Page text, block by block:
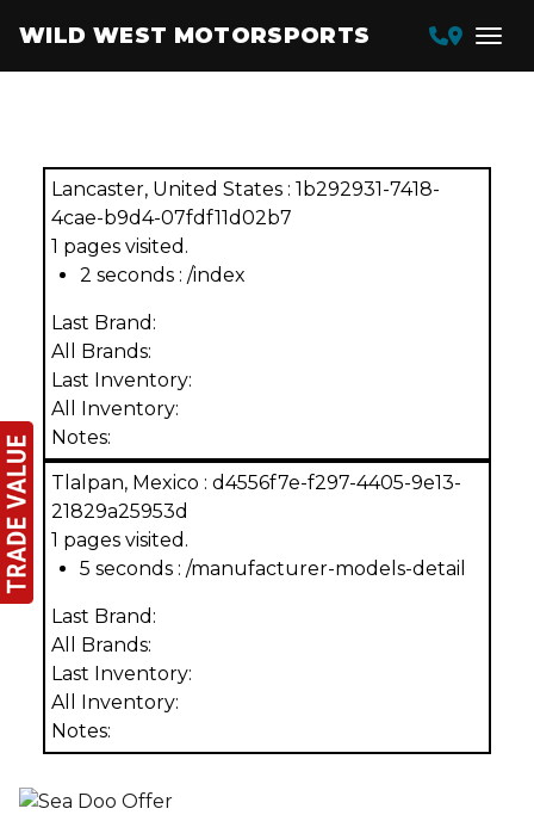
WILD WEST MOTORSPORTS
Lancaster, United States : 1b292931-7418-
4cae-b9d4-07fdf11d02b7
1 pages visited.
2 seconds : /index
Last Brand:
All Brands:
Last Inventory:
All Inventory:
Notes:
Tlalpan, Mexico : d4556f7e-f297-4405-9e13-
21829a25953d
1 pages visited.
5 seconds : /manufacturer-models-detail
Last Brand:
All Brands:
Last Inventory:
All Inventory:
Notes: